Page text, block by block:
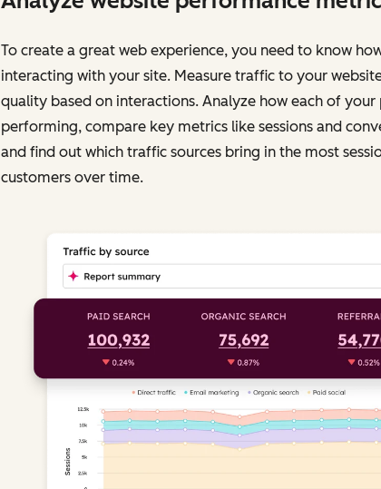
To create a great web experience, you need to know
interacting with your site. Measure traffic to your
quality based on interactions. Analyze how each of your
performing, compare key metrics like sessions and
and find out which traffic sources bring in the most
customers over time.